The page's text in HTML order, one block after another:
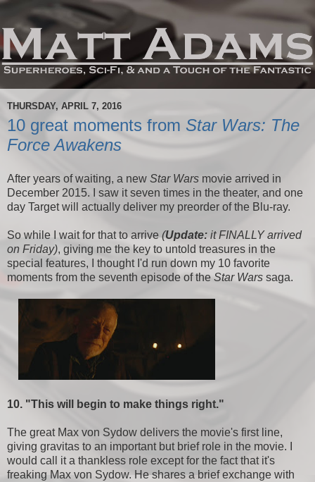
THURSDAY, APRIL 7, 2016
10 great moments from Star Wars: The
Force Awakens
After years of waiting, a new Star Wars movie arrived in
December 2015. I saw it seven times in the theater, and one
day Target will actually deliver my preorder of the Blu-ray.
So while I wait for that to arrive(Update: it FINALLY arrived
on Friday), giving me the key to untold treasures in the
special features, I thought I'd run down my 10 favorite
moments from the seventh episode of the Star Wars saga.
10. "This will begin to make things right."
The great Max von Sydow delivers the movie's first line,
giving gravitas to an important but brief role in the movie. I
would call it a thankless role except for the fact that it's
freaking Max von Sydow. He shares a brief exchange with